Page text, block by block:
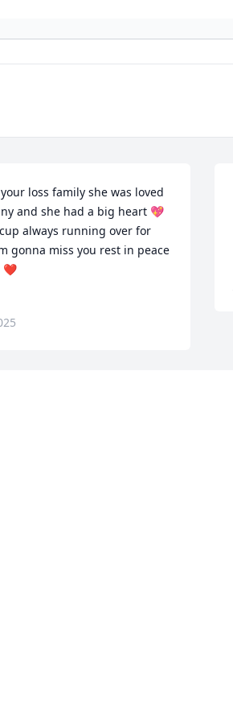
loss family she was loved
and she had a big heart 💖
always running over for
gonna miss you rest in peace
❤️